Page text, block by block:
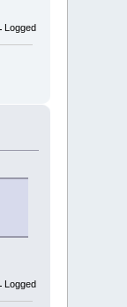
Logged
Logged